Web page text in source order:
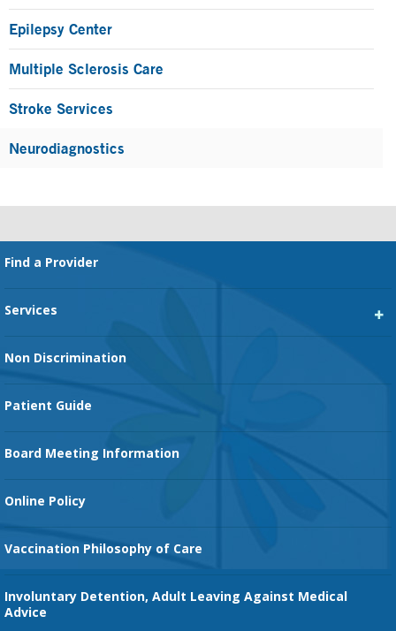
Epilepsy Center
Multiple Sclerosis Care
Stroke Services
Neurodiagnostics
Footer
Find a Provider
Services
Non Discrimination
Patient Guide
Board Meeting Information
Online Policy
Vaccination Philosophy of Care
Involuntary Detention, Adult Leaving Against Medical
Advice